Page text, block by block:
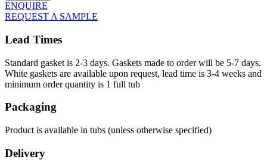
ENQUIRE
REQUEST A SAMPLE
Lead Times
Standard gasket is 2-3 days. Gaskets made to order will be 5-7 days.
White gaskets are available upon request, lead time is 3-4 weeks and
minimum order quantity is 1 full tub
Packaging
Product is available in tubs (unless otherwise specified)
Delivery